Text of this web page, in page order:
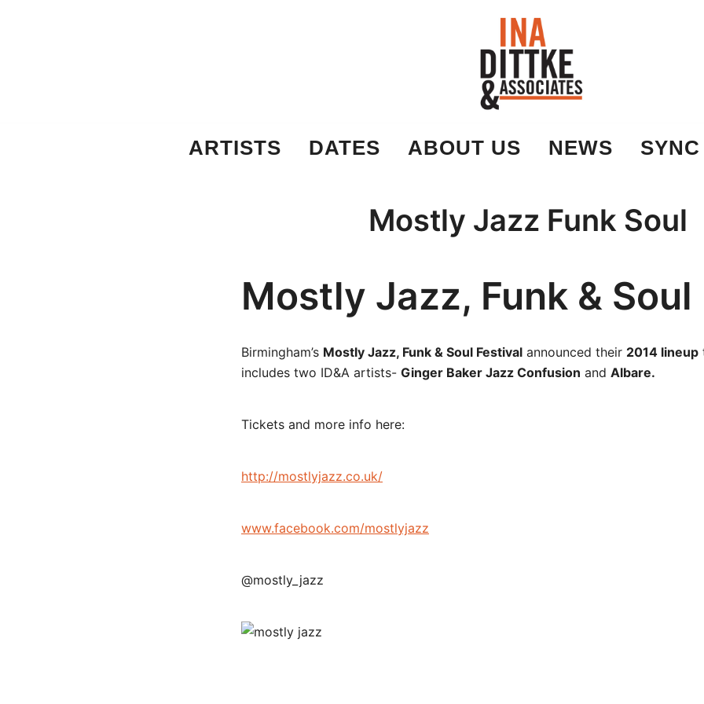
Ina Dittke & Associates
ARTISTS DATES ABOUT US NEWS SYNC
Mostly Jazz Funk Soul
Mostly Jazz, Funk & Soul
Birmingham’s Mostly Jazz, Funk & Soul Festival announced their 2014 lineup
includes two ID&A artists- Ginger Baker Jazz Confusion and Albare.
Tickets and more info here:
http://mostlyjazz.co.uk/
www.facebook.com/mostlyjazz
@mostly_jazz